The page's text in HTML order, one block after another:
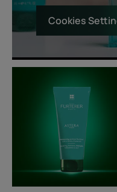
Cookies
Freshness
Shampoo